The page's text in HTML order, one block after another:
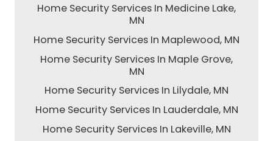
Home Security Services In Medicine Lake,
MN
Home Security Services In Maplewood, MN
Home Security Services In Maple Grove,
MN
Home Security Services In Lilydale, MN
Home Security Services In Lauderdale, MN
Home Security Services In Lakeville, MN